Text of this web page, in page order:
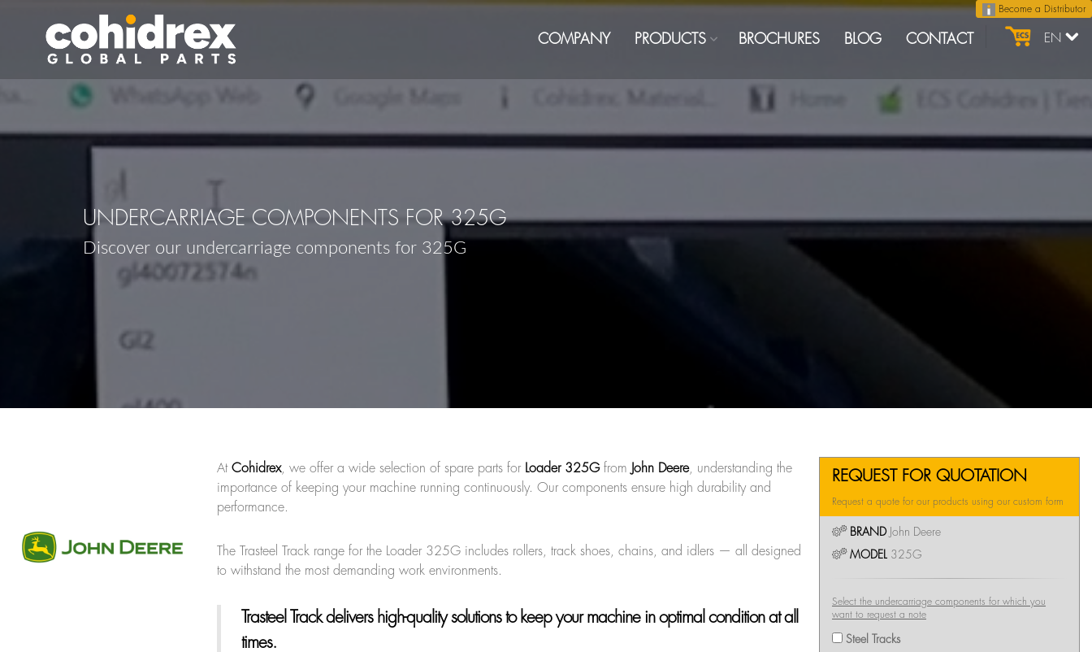
Become a Distributor
EN
COMPANY PRODUCTS BROCHURES BLOG CONTACT
UNDERCARRIAGE COMPONENTS FOR 325G
Discover our undercarriage components for 325G
At Cohidrex, we offer a wide selection of spare parts for Loader 325Gfrom John Deere, understanding the
importance of keeping your machine running continuously. Our components ensure high durability and
performance.
The Trasteel Track range for the Loader 325G includes rollers, track shoes, chains, and idlers — all designed
to withstand the most demanding work environments.
Trasteel Trackdelivers high-quality solutions to keep your machine in optimal condition at all
times.
REQUEST FOR QUOTATION
Request a quote for our products using our custom form
BRANDJohn Deere
MODEL 325G
Select the undercarriage components for which you
want to request a note
Steel Tracks